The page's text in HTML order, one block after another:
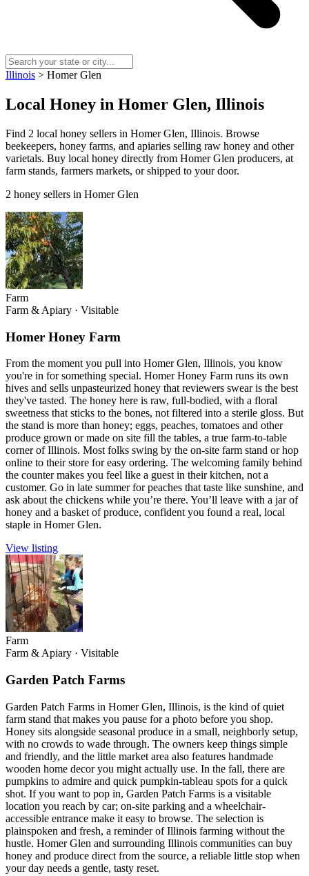
Illinois > Homer Glen
Local Honey in Homer Glen, Illinois
Find 2 local honey sellers in Homer Glen, Illinois. Browse
beekeepers, honey farms, and apiaries selling raw honey and other
varietals. Buy local honey directly from Homer Glen producers, at
farm stands, farmers markets, or shipped to your door.
2 honey sellers in Homer Glen
Farm
Farm & Apiary · Visitable
Homer Honey Farm
From the moment you pull into Homer Glen, Illinois, you know
you're in for something special. Homer Honey Farm runs its own
hives and sells unpasteurized honey that reviewers swear is the best
they've tasted. The honey here is raw, full-bodied, with a floral
sweetness that sticks to the bones, not filtered into a sterile gloss. But
the stand is more than honey; eggs, peaches, tomatoes and other
produce grown or made on site fill the tables, a true farm-to-table
corner of Illinois. Most folks swing by the on-site farm stand or hop
online to their store for easy ordering. The welcoming family behind
the counter makes you feel like a guest in their kitchen, not a
customer. Go in late summer for peaches that taste like sunshine, and
ask about the chickens while you’re there. You’ll leave with a jar of
honey and a basket of produce, confident you found a real, local
staple in Homer Glen.
View listing
Farm
Farm & Apiary · Visitable
Garden Patch Farms
Garden Patch Farms in Homer Glen, Illinois, is the kind of quiet
farm stand that makes you pause for a photo before you shop.
Honey sits alongside seasonal produce in a small, neighborly setup,
with no crowds to wade through. The owners keep things simple
and friendly, and the little market area also features handmade
wooden home decor you might actually use. In the fall, there are
pumpkins to admire and quick pumpkin-tableau spots for a quick
shot. If you want to pop in, Garden Patch Farms is a visitable
location you reach by car; on-site parking and a wheelchair-
accessible entrance make it easy to browse. The selection is
plainspoken and fresh, a reminder of Illinois farming without the
hustle. Homer Glen and surrounding Illinois communities can buy
honey and produce direct from the source, a reliable little stop when
your day needs a gentle, tasty reset.